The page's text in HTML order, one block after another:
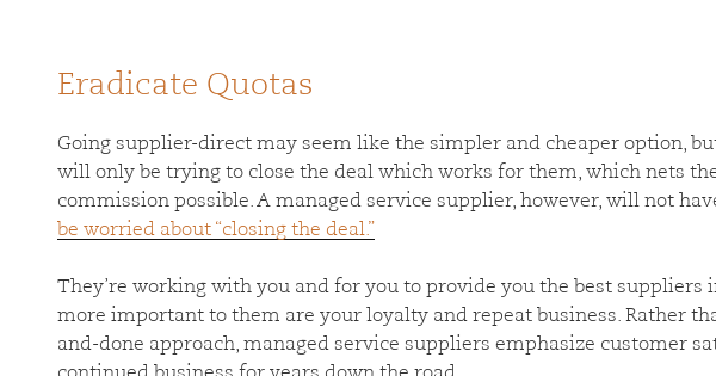
Eradicate Quotas
Going supplier-direct may seem like the simpler and cheaper option,
will only be trying to close the deal which works for them, which nets
commission possible. A managed service supplier, however, will not
be worried about “closing the deal.”
They’re working with you and for you to provide you the best suppliers
more important to them are your loyalty and repeat business. Rather
and-done approach, managed service suppliers emphasize customer